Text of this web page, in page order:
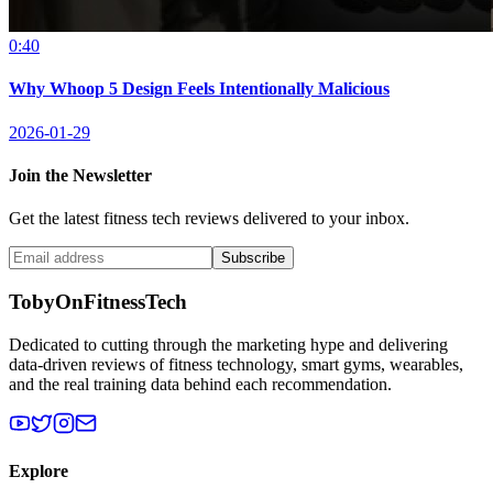
0:40
Why Whoop 5 Design Feels Intentionally Malicious
2026-01-29
Join the Newsletter
Get the latest fitness tech reviews delivered to your inbox.
Subscribe
TobyOnFitnessTech
Dedicated to cutting through the marketing hype and delivering
data-driven reviews of fitness technology, smart gyms, wearables,
and the real training data behind each recommendation.
Explore